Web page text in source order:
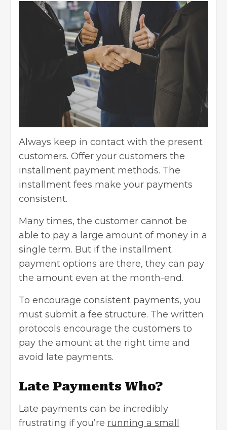
Always keep in contact with the present
customers. Offer your customers the
installment payment methods. The
installment fees make your payments
consistent.
Many times, the customer cannot be
able to pay a large amount of money in a
single term. But if the installment
payment options are there, they can pay
the amount even at the month-end.
To encourage consistent payments, you
must submit a fee structure. The written
protocols encourage the customers to
pay the amount at the right time and
avoid late payments.
Late Payments Who?
Late payments can be incredibly
frustrating if you’re running a small